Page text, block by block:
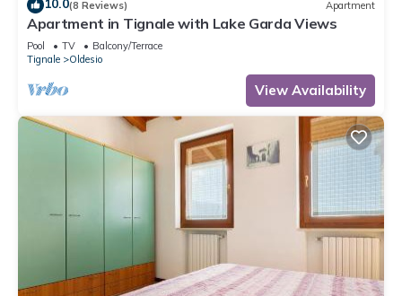
10.0(8 Reviews) Apartment
Apartment in Tignale with Lake Garda Views
Pool TV
Balcony/Terrace
Tignale
Oldesio
View Availability